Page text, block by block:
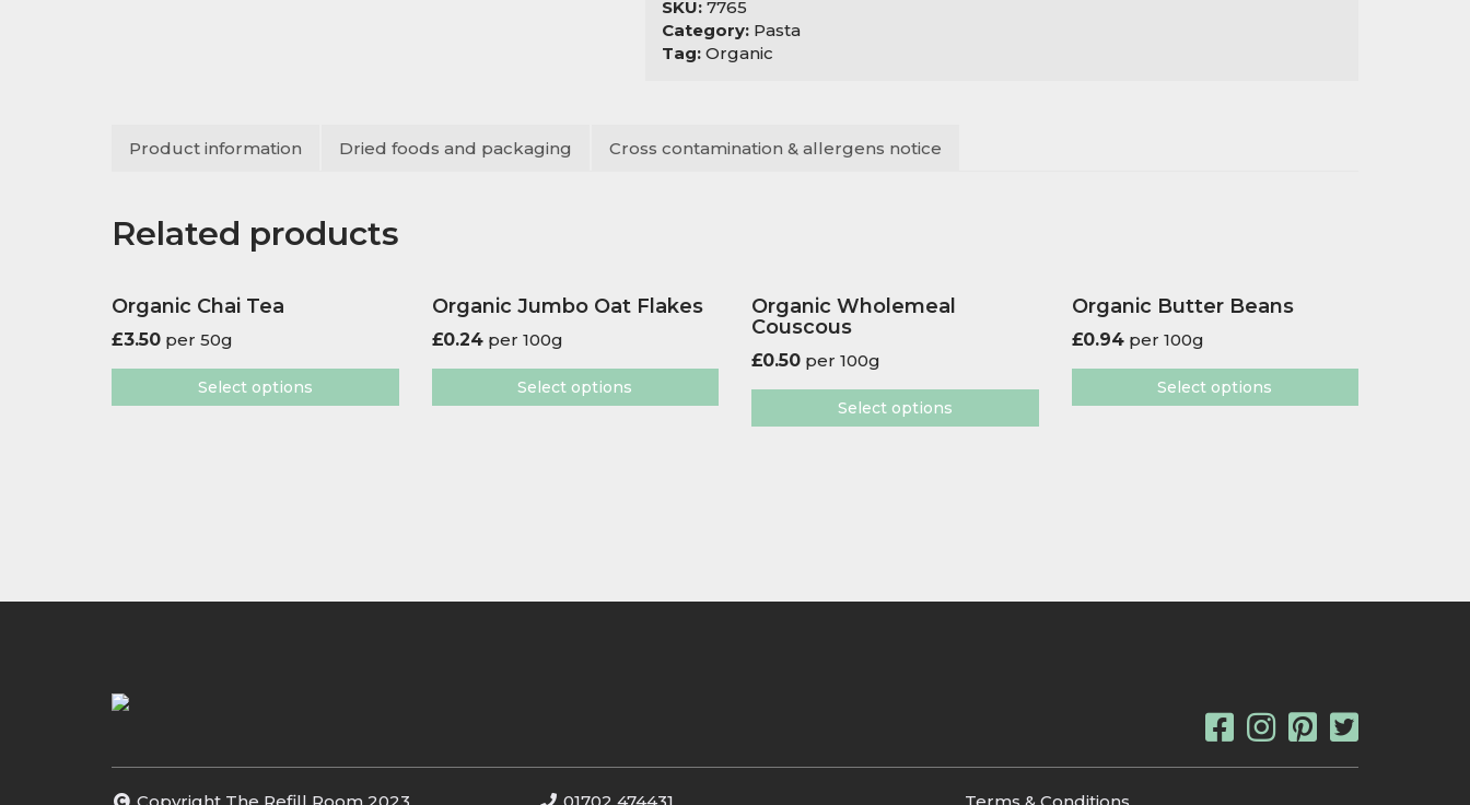
SKU: 7765
Category: Pasta
Tag: Organic
Product information Dried foods and packaging Cross contamination & allergens notice
Related products
Organic Chai Tea
£3.50 per 50g
Select options
Organic Jumbo Oat Flakes
£0.24per 100g
Select options
Organic Wholemeal
Couscous
£0.50 per 100g
Select options
Organic Butter Beans
£0.94per 100g
Select options